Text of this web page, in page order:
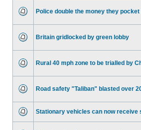
Police double the money they
Britain gridlocked by green lobby
Rural 40 mph zone to be trialled by
Road safety "Taliban" blasted over
Stationary vehicles can now receive